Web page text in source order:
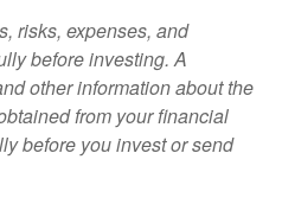
risks, expenses, and
before investing. A
other information about the
from your financial
before you invest or send